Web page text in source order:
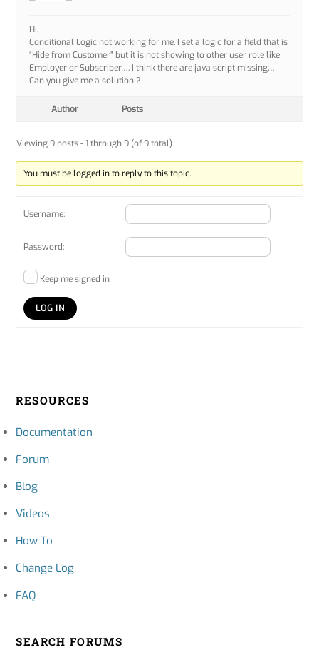
Hi,
Conditional Logic not working for me. I set a logic for a field that is
“Hide from Customer” but it is not showing to other user role like
Employer or Subscriber…. I think there are java script missing…
Can you give me a solution ?
Author Posts
Viewing 9 posts - 1 through 9 (of 9 total)
You must be logged in to reply to this topic.
Username:
Password:
Keep me signed in
LOG IN
RESOURCES
Documentation
Forum
Blog
Videos
How To
Change Log
FAQ
SEARCH FORUMS